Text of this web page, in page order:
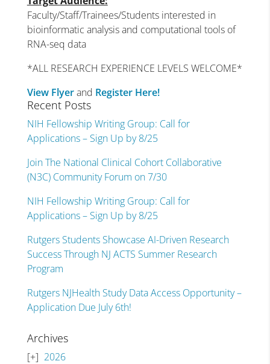
Faculty/Staff/Trainees/Students interested in
bioinformatic analysis and computational tools of
RNA-seq data
*ALL RESEARCH EXPERIENCE LEVELS WELCOME*
View Flyerand Register Here!
Recent Posts
NIH Fellowship Writing Group: Call for
Applications – Sign Up by 8/25
Join The National Clinical Cohort Collaborative
(N3C) Community Forum on 7/30
NIH Fellowship Writing Group: Call for
Applications – Sign Up by 8/25
Rutgers Students Showcase AI-Driven Research
Success Through NJ ACTS Summer Research
Program
Rutgers NJHealth Study Data Access Opportunity –
Application Due July 6th!
Archives
2026